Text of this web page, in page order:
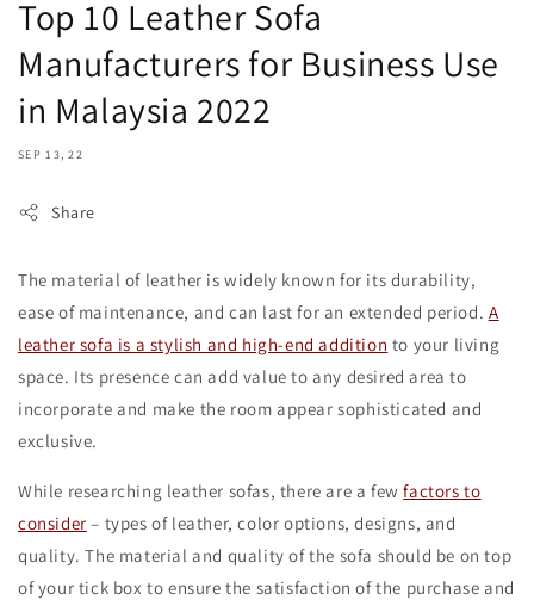
Top 10 Leather Sofa
Manufacturers for Business Use
in Malaysia 2022
SEP 13, 22
Share
The material of leather is widely known for its durability,
ease of maintenance, and can last for an extended period. A
leather sofa is a stylish and high-end addition to your living
space. Its presence can add value to any desired area to
incorporate and make the room appear sophisticated and
exclusive.
While researching leather sofas, there are a fewfactors to
consider – types of leather, color options, designs, and
quality. The material and quality of the sofa should be on top
of your tick box to ensure the satisfaction of the purchase and